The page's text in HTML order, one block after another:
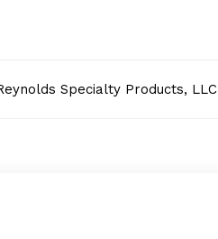
Specialty Products, LLC